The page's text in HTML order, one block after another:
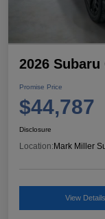
2026
Promise Price
$44,787
Disclosure
Location: Mark Miller
View Details